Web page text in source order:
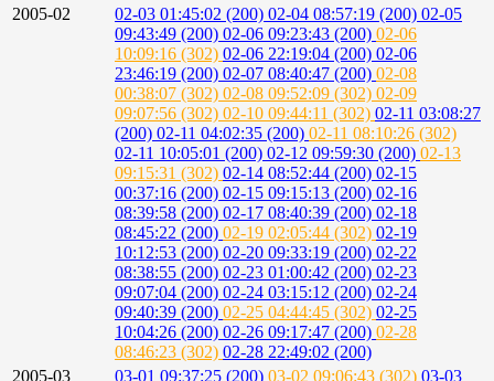
2005-02
02-03 01:45:02 (200) 02-04 08:57:19 (200) 02-05
09:43:49 (200) 02-06 09:23:43 (200) 02-06
10:09:16 (302) 02-06 22:19:04 (200) 02-06
23:46:19 (200) 02-07 08:40:47 (200) 02-08
00:38:07 (302) 02-08 09:52:09 (302) 02-09
09:07:56 (302) 02-10 09:44:11 (302) 02-11 03:08:27
(200) 02-11 04:02:35 (200) 02-11 08:10:26 (302)
02-11 10:05:01 (200) 02-12 09:59:30 (200) 02-13
09:15:31 (302) 02-14 08:52:44 (200) 02-15
00:37:16 (200) 02-15 09:15:13 (200) 02-16
08:39:58 (200) 02-17 08:40:39 (200) 02-18
08:45:22 (200) 02-19 02:05:44 (302) 02-19
10:12:53 (200) 02-20 09:33:19 (200) 02-22
08:38:55 (200) 02-23 01:00:42 (200) 02-23
09:07:04 (200) 02-24 03:15:12 (200) 02-24
09:40:39 (200) 02-25 04:44:45 (302) 02-25
10:04:26 (200) 02-26 09:17:47 (200) 02-28
08:46:23 (302) 02-28 22:49:02 (200)
2005-03
03-01 09:37:25 (200) 03-02 09:06:43 (302) 03-03